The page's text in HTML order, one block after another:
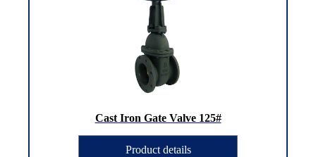
Cast Iron Gate Valve 125#
Product details